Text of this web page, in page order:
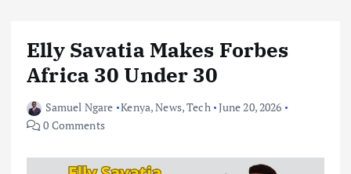
Elly Savatia Makes Forbes
Africa 30 Under 30
Samuel Ngare Kenya,News,Tech June 20, 2026
0 Comments